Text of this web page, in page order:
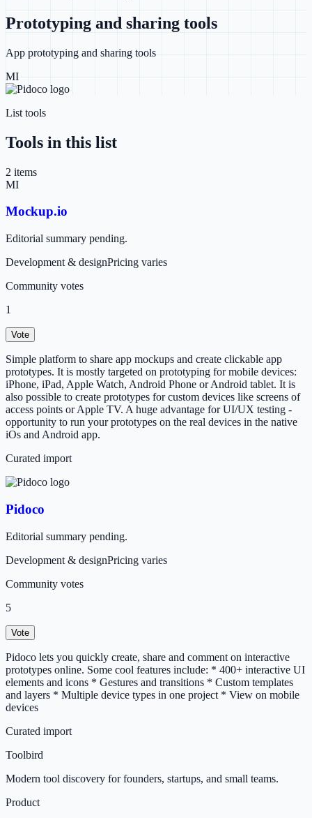
Prototyping and sharing tools
App prototyping and sharing tools
MI
List tools
Tools in this list
2 items
MI
Mockup.io
Editorial summary pending.
Development & designPricing varies
Community votes
1
Vote
Simple platform to share app mockups and create clickable app
prototypes. It is mostly targeted on prototyping for mobile devices:
iPhone, iPad, Apple Watch, Android Phone or Android tablet. It is
also possible to create prototypes for custom devices like screens of
access points or Apple TV. A huge advantage for UI/UX testing -
opportunity to run your prototypes on the real devices in the native
iOs and Android app.
Curated import
Pidoco
Editorial summary pending.
Development & designPricing varies
Community votes
5
Vote
Pidoco lets you quickly create, share and comment on interactive
prototypes online. Some cool features include: * 400+ interactive UI
elements and icons * Gestures and transitions * Custom templates
and layers * Multiple device types in one project * View on mobile
devices
Curated import
Toolbird
Modern tool discovery for founders, startups, and small teams.
Product